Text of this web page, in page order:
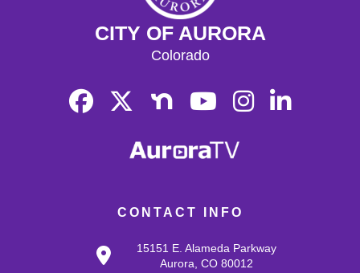
CONTACT INFO
15151 E. Alameda Parkway
Aurora, CO 80012
CITY OF AURORA
Colorado